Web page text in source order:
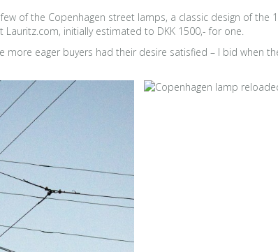
of the Copenhagen street lamps, a classic design of the
initially estimated to DKK 1500,- for one.
eager buyers had their desire satisfied – I bid when